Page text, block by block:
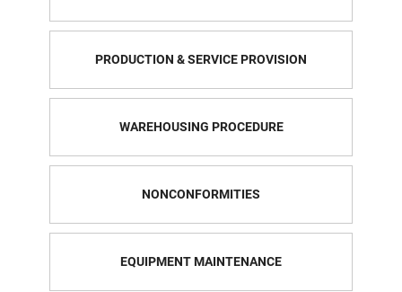
PRODUCTION & SERVICE PROVISION
WAREHOUSING PROCEDURE
NONCONFORMITIES
EQUIPMENT MAINTENANCE